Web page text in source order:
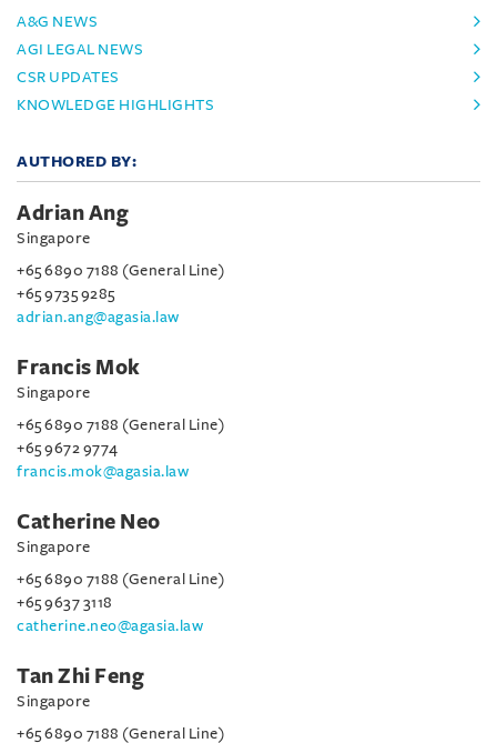
A&G NEWS
AGI LEGAL NEWS
CSR UPDATES
KNOWLEDGE HIGHLIGHTS
AUTHORED BY:
Adrian Ang
Singapore
+65 6890 7188 (General Line)
+65 9735 9285
adrian.ang@agasia.law
Francis Mok
Singapore
+65 6890 7188 (General Line)
+65 9672 9774
francis.mok@agasia.law
Catherine Neo
Singapore
+65 6890 7188 (General Line)
+65 9637 3118
catherine.neo@agasia.law
Tan Zhi Feng
Singapore
+65 6890 7188 (General Line)